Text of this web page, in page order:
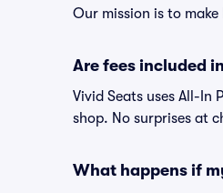
Our mission is to
Are fees included
Vivid Seats uses All-
shop. No surprises at
What happens if